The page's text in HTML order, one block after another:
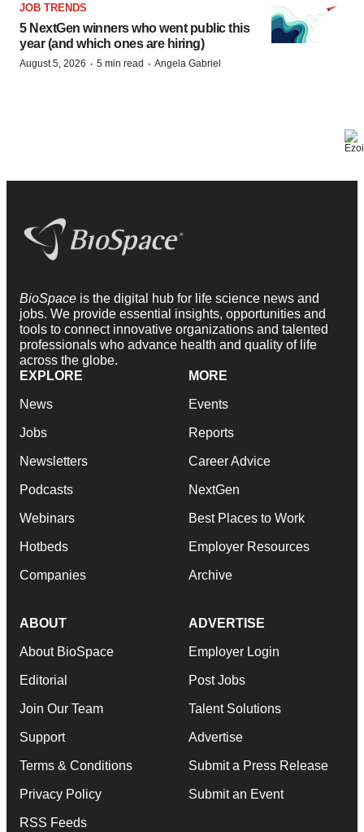
JOB TRENDS
5 NextGen winners who went public this
year (and which ones are hiring)
August 5, 2026 · 5 min read · Angela Gabriel
BioSpace is the digital hub for life science news and
jobs. We provide essential insights, opportunities and
tools to connect innovative organizations and talented
professionals who advance health and quality of life
across the globe.
EXPLORE
News
Jobs
Newsletters
Podcasts
Webinars
Hotbeds
Companies
MORE
Events
Reports
Career Advice
NextGen
Best Places to Work
Employer Resources
Archive
ABOUT
About BioSpace
Editorial
Join Our Team
Support
Terms & Conditions
Privacy Policy
RSS Feeds
ADVERTISE
Employer Login
Post Jobs
Talent Solutions
Advertise
Submit a Press Release
Submit an Event